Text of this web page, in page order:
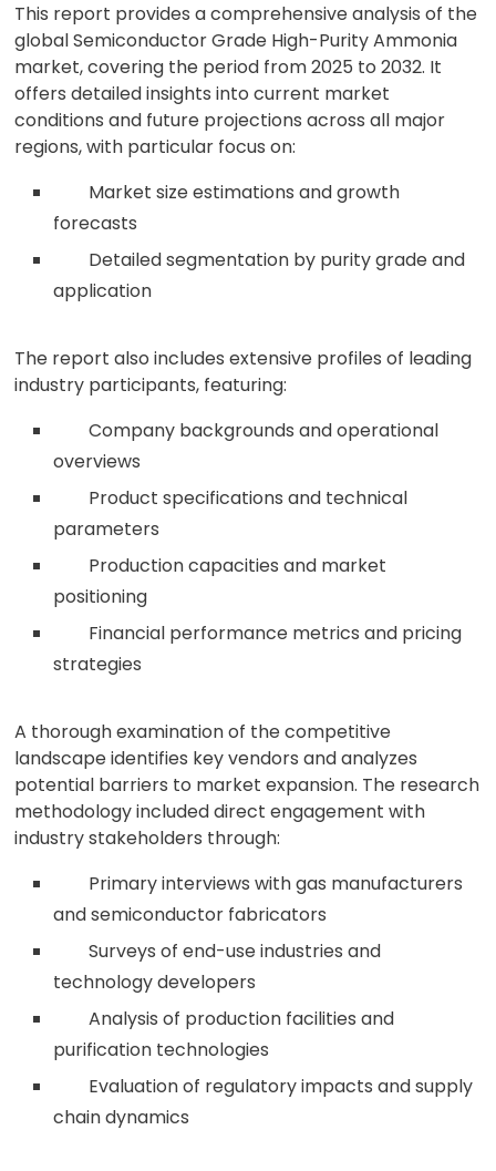
This report provides a comprehensive analysis of the
global Semiconductor Grade High-Purity Ammonia
market, covering the period from 2025 to 2032. It
offers detailed insights into current market
conditions and future projections across all major
regions, with particular focus on:
Market size estimations and growth
forecasts
Detailed segmentation by purity grade and
application
The report also includes extensive profiles of leading
industry participants, featuring:
Company backgrounds and operational
overviews
Product specifications and technical
parameters
Production capacities and market
positioning
Financial performance metrics and pricing
strategies
A thorough examination of the competitive
landscape identifies key vendors and analyzes
potential barriers to market expansion. The research
methodology included direct engagement with
industry stakeholders through:
Primary interviews with gas manufacturers
and semiconductor fabricators
Surveys of end-use industries and
technology developers
Analysis of production facilities and
purification technologies
Evaluation of regulatory impacts and supply
chain dynamics